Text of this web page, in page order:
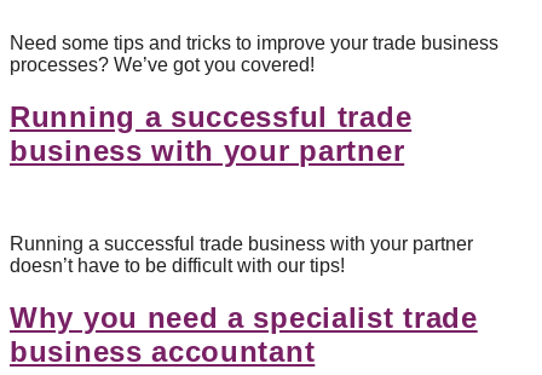
Need some tips and tricks to improve your trade business
processes? We’ve got you covered!
Running a successful trade
business with your partner
Running a successful trade business with your partner
doesn’t have to be difficult with our tips!
Why you need a specialist trade
business accountant